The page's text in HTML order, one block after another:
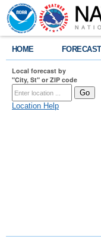
HOME FORECAST
Local forecast by
"City, St" or ZIP code
Location Help